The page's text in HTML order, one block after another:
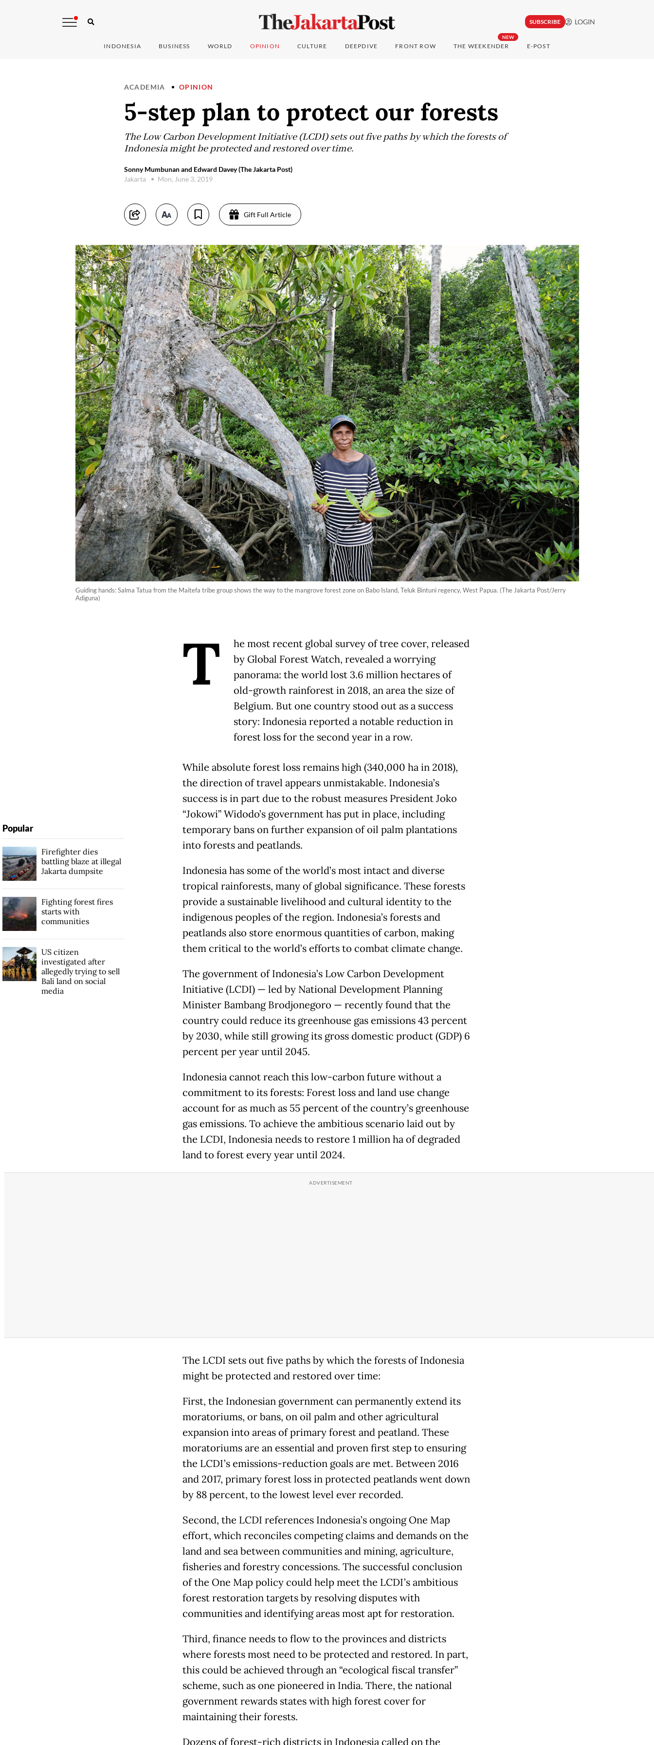
SUBSCRIBE LOGIN
INDONESIA BUSINESS WORLD OPINION CULTURE DEEPDIVE FRONT ROW
NEW
THE WEEKENDER E-POST
ACADEMIA OPINION
5-step plan to protect our forests
The Low Carbon Development Initiative (LCDI) sets out five paths by which the forests of
Indonesia might be protected and restored over time.
Sonny Mumbunan and Edward Davey (The Jakarta Post)
Jakarta
Mon, June 3, 2019
Gift Full Article
Guiding hands: Salma Tatua from the Maitefa tribe group shows the way to the mangrove forest zone on Babo Island, Teluk Bintuni regency, West Papua. (The Jakarta Post/Jerry
Adiguna)
T
he most recent global survey of tree cover, released
by Global Forest Watch, revealed a worrying
panorama: the world lost 3.6 million hectares of
old-growth rainforest in 2018, an area the size of
Belgium. But one country stood out as a success
story: Indonesia reported a notable reduction in
forest loss for the second year in a row.
While absolute forest loss remains high (340,000 ha in 2018),
the direction of travel appears unmistakable. Indonesia’s
success is in part due to the robust measures President Joko
“Jokowi” Widodo’s government has put in place, including
temporary bans on further expansion of oil palm plantations
into forests and peatlands.
Indonesia has some of the world’s most intact and diverse
tropical rainforests, many of global significance. These forests
provide a sustainable livelihood and cultural identity to the
indigenous peoples of the region. Indonesia’s forests and
peatlands also store enormous quantities of carbon, making
them critical to the world’s efforts to combat climate change.
The government of Indonesia’s Low Carbon Development
Initiative (LCDI) — led by National Development Planning
Minister Bambang Brodjonegoro — recently found that the
country could reduce its greenhouse gas emissions 43 percent
by 2030, while still growing its gross domestic product (GDP) 6
percent per year until 2045.
Indonesia cannot reach this low-carbon future without a
commitment to its forests: Forest loss and land use change
account for as much as 55 percent of the country’s greenhouse
gas emissions. To achieve the ambitious scenario laid out by
the LCDI, Indonesia needs to restore 1 million ha of degraded
land to forest every year until 2024.
The LCDI sets out five paths by which the forests of Indonesia
might be protected and restored over time:
First, the Indonesian government can permanently extend its
moratoriums, or bans, on oil palm and other agricultural
expansion into areas of primary forest and peatland. These
moratoriums are an essential and proven first step to ensuring
the LCDI’s emissions-reduction goals are met. Between 2016
and 2017, primary forest loss in protected peatlands went down
by 88 percent, to the lowest level ever recorded.
Second, the LCDI references Indonesia’s ongoing One Map
effort, which reconciles competing claims and demands on the
land and sea between communities and mining, agriculture,
fisheries and forestry concessions. The successful conclusion
of the One Map policy could help meet the LCDI’s ambitious
forest restoration targets by resolving disputes with
communities and identifying areas most apt for restoration.
Third, finance needs to flow to the provinces and districts
where forests most need to be protected and restored. In part,
this could be achieved through an “ecological fiscal transfer”
scheme, such as one pioneered in India. There, the national
government rewards states with high forest cover for
maintaining their forests.
Dozens of forest-rich districts in Indonesia called on the
Popular
Firefighter dies
battling blaze at illegal
Jakarta dumpsite
Fighting forest fires
starts with
communities
US citizen
investigated after
allegedly trying to sell
Bali land on social
media